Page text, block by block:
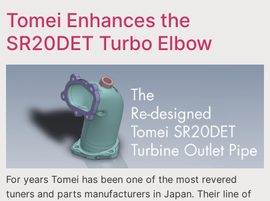
Tomei Enhances the
SR20DET Turbo Elbow
For years Tomei has been one of the most revered
tuners and parts manufacturers in Japan. Their line of